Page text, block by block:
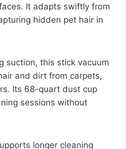
It adapts swiftly from
hidden pet hair in
suction, this stick vacuum
and dirt from carpets,
Its 68-quart dust cup
sessions without
longer cleaning